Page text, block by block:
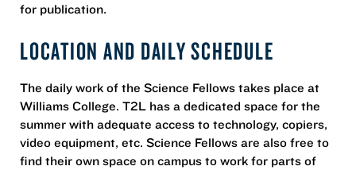
for publication.
LOCATION AND DAILY SCHEDULE
The daily work of the Science Fellows takes place at
Williams College. T2L has a dedicated space for the
summer with adequate access to technology, copiers,
video equipment, etc. Science Fellows are also free to
find their own space on campus to work for parts of